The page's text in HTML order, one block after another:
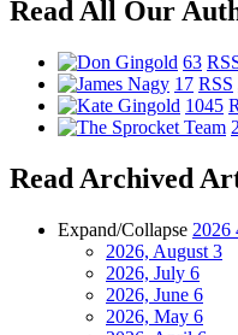
Read All Our
63
17 RSS
1045
Read Archived
Expand/Collapse 2026
2026, August 3
2026, July 6
2026, June 6
2026, May 6